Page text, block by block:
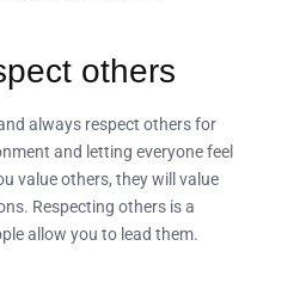
others
always respect others for
and letting everyone feel
value others, they will value
Respecting others is a
allow you to lead them.